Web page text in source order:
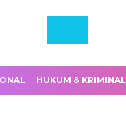
HUKUM & KRIMINAL